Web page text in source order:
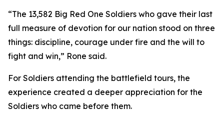
“The 13,582 Big Red One Soldiers who gave their last
full measure of devotion for our nation stood on three
things: discipline, courage under fire and the will to
fight and win,” Rone said.
For Soldiers attending the battlefield tours, the
experience created a deeper appreciation for the
Soldiers who came before them.